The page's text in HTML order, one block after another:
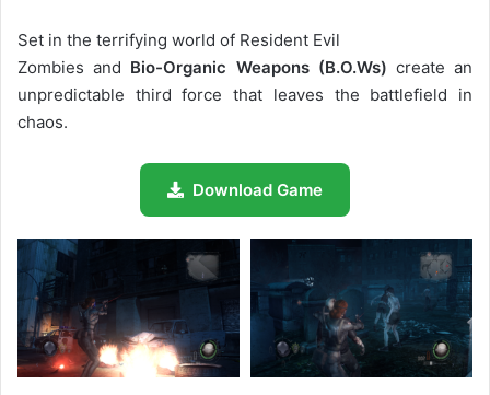
Set in the terrifying world of Resident Evil
Zombies and Bio-Organic Weapons (B.O.Ws) create an
unpredictable third force that leaves the battlefield in
chaos.
Download Game